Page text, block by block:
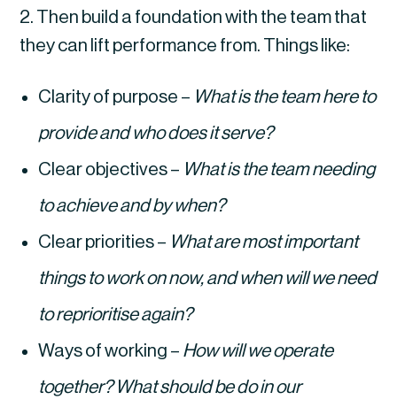
2. Then build a foundation with the team that
they can lift performance from. Things like:
Clarity of purpose – What is the team here to
provide and who does it serve?
Clear objectives – What is the team needing
to achieve and by when?
Clear priorities – What are most important
things to work on now, and when will we need
to reprioritise again?
Ways of working – How will we operate
together? What should be do in our